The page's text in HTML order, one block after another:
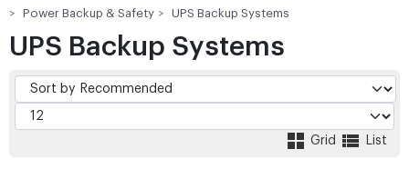
Power Backup & Safety
UPS Backup Systems
UPS Backup Systems
Grid List